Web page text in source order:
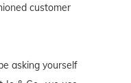
customer
asking yourself